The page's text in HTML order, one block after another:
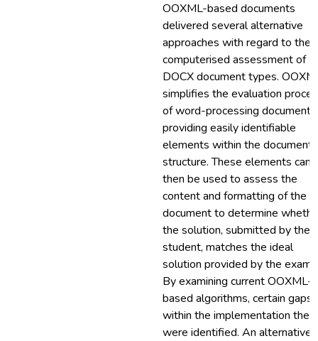
OOXML-based documents
delivered several alternative
approaches with regard to the
computerised assessment of
DOCX document types.
simplifies the evaluation
of word-processing
providing easily identifiable
elements within the document
structure. These elements can
then be used to assess the
content and formatting of the
document to determine
the solution, submitted by the
student, matches the ideal
solution provided by the
By examining current OOXML-
based algorithms, certain gaps
within the implementation
were identified. An alternative